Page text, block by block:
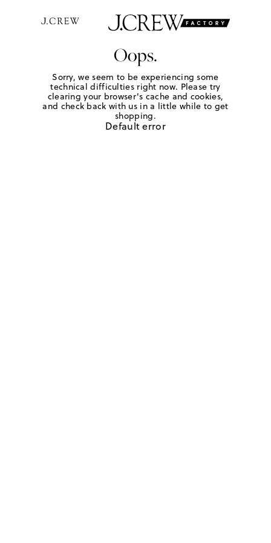
Oops.
Sorry, we seem to be experiencing some
technical difficulties right now. Please try
clearing your browser's cache and cookies,
and check back with us in a little while to get
shopping.
Default error